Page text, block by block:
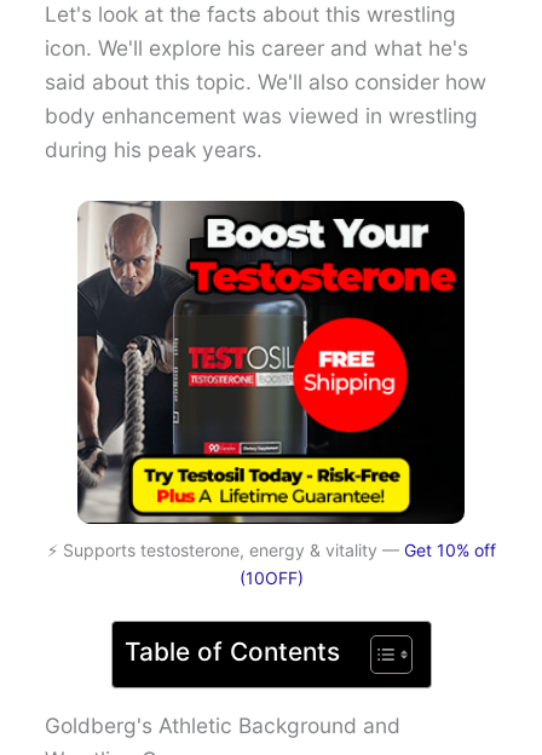
Let's look at the facts about this wrestling
icon. We'll explore his career and what he's
said about this topic. We'll also consider how
body enhancement was viewed in wrestling
during his peak years.
⚡ Supports testosterone, energy & vitality — Get 10% off
(10OFF)
Table of Contents
Goldberg's Athletic Background and